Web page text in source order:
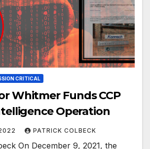
CRITICAL
Whitmer Funds CCP
Operation
PATRICK COLBECK
On December 9, 2021, the